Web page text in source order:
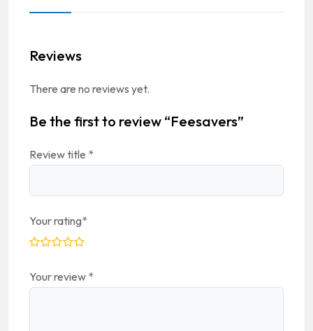
Reviews
There are no reviews yet.
Be the first to review “Feesavers”
Review title *
Your rating*
Your review *